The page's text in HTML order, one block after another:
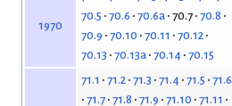
1970
70.5 70.6 70.6a 70.7 70.8
70.9 70.10 70.11
70.12
70.13 70.13a 70.14 70.15
71.1 71.2 71.3 71.4 71.5 71.6
71.7 71.8 71.9 71.10 71.11